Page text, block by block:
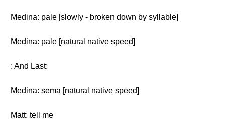
Medina: pale [slowly - broken down by syllable]
Medina: pale [natural native speed]
: And Last:
Medina: sema [natural native speed]
Matt: tell me